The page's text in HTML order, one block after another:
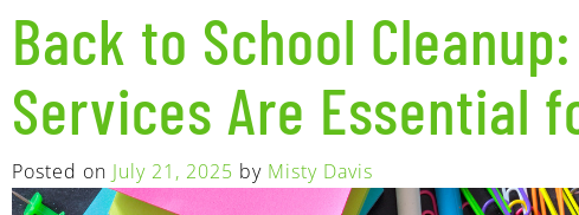
Back to School
Services Are Essential
Posted on July 21, 2025 by Misty Davis